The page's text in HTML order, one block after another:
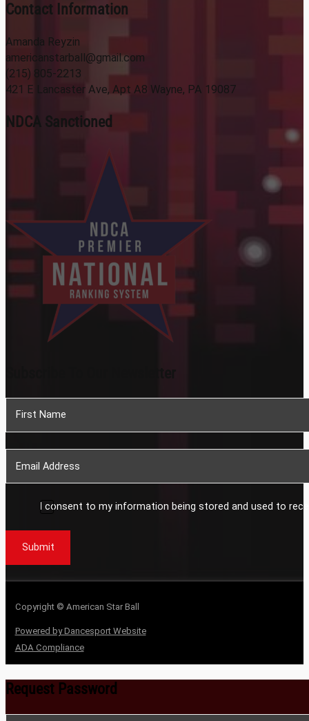
Contact Information
Amanda Reyzin
americanstarball@gmail.com
(215) 805-2213
421 E Lancaster Ave, Apt A8 Wayne, PA 19087
NDCA Sanctioned
I consent to my information being stored and used to
Submit
Copyright © American Star Ball
Powered by Dancesport Website
ADA Compliance
Request Password
Section